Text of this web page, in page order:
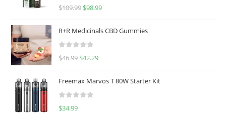
R
e
d
0
u
o
f
$109.99 $98.99
R+R Medicinals CBD Gummies
R
e
d
0
$46.99 $42.29
Freemax Marvos T 80W Starter Kit
R
$34.99